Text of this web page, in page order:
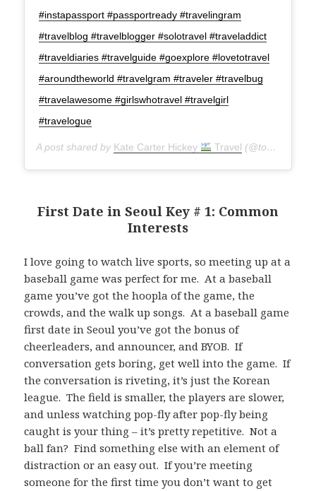
#instapassport #passportready #travelingram
#travelblog #travelblogger #solotravel #traveladdict
#traveldiaries #travelguide #goexplore #lovetotravel
#aroundtheworld #travelgram #traveler #travelbug
#travelawesome #girlswhotravel #travelgirl
#travelogue
A post shared by Kate Carter Hickey Travel (@torontoseoulcialite) on
First Date in Seoul Key # 1: Common
Interests
I love going to watch live sports, so meeting up at a
baseball game was perfect for me. At a baseball
game you’ve got the hoopla of the game, the
crowds, and the walk up songs. At a baseball game
first date in Seoul you’ve got the bonus of
cheerleaders, and announcer, and BYOB. If
conversation gets boring, get well into the game. If
the conversation is riveting, it’s just the Korean
league. The field is smaller, the players are slower,
and unless watching pop-fly after pop-fly being
caught is your thing – it’s pretty repetitive. Not a
ball fan? Find something else with an element of
distraction or an easy out. If you’re meeting
someone for the first time you don’t want to get